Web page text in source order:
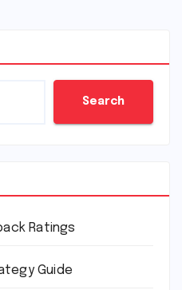
Search
Ratings
Guide